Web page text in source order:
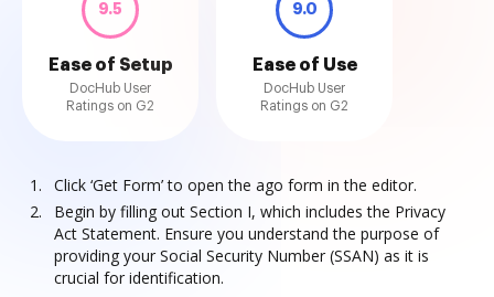
9.5
Ease of Setup
DocHub User
Ratings on G2
9.0
Ease of Use
DocHub User
Ratings on G2
Click ‘Get Form’ to open the ago form in the editor.
Begin by filling out Section I, which includes the Privacy
Act Statement. Ensure you understand the purpose of
providing your Social Security Number (SSAN) as it is
crucial for identification.